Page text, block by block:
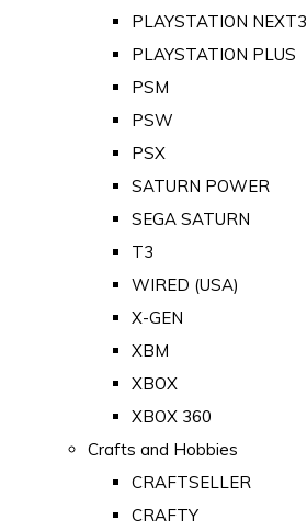
PLAYSTATION NEXT3
PLAYSTATION PLUS
PSM
PSW
PSX
SATURN POWER
SEGA SATURN
T3
WIRED (USA)
X-GEN
XBM
XBOX
XBOX 360
Crafts and Hobbies
CRAFTSELLER
CRAFTY